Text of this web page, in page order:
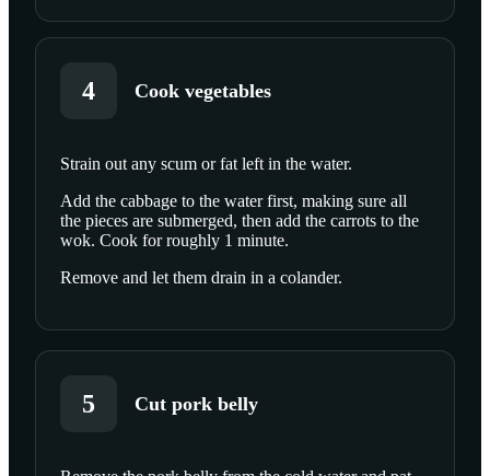
4 Cook vegetables
Strain out any scum or fat left in the water.
Add the cabbage to the water first, making sure all
the pieces are submerged, then add the carrots to the
wok. Cook for roughly 1 minute.
Remove and let them drain in a colander.
5 Cut pork belly